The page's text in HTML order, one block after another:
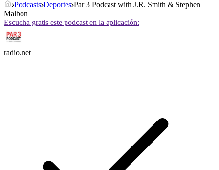
Podcasts Deportes Par 3 Podcast with J.R. Smith & Stephen
Malbon
Escucha gratis este podcast en la aplicación:
radio.net